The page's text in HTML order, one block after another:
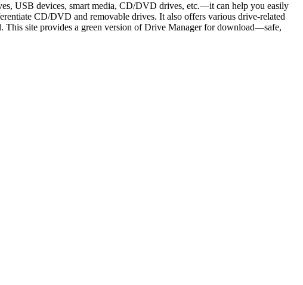
USB devices, smart media, CD/DVD drives, etc.—it can help you easily
CD/DVD and removable drives. It also offers various drive-related
This site provides a green version of Drive Manager for download—safe,